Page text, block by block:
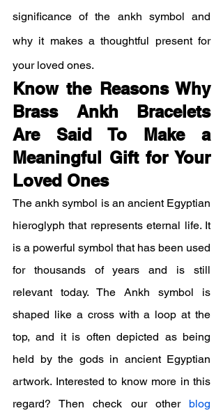
significance of the ankh symbol and
why it makes a thoughtful present for
your loved ones.
Know the Reasons Why
Brass Ankh Bracelets
Are Said To Make a
Meaningful Gift for Your
Loved Ones
The ankh symbol is an ancient Egyptian
hieroglyph that represents eternal life. It
is a powerful symbol that has been used
for thousands of years and is still
relevant today. The Ankh symbol is
shaped like a cross with a loop at the
top, and it is often depicted as being
held by the gods in ancient Egyptian
artwork. Interested to know more in this
regard? Then check our other blog